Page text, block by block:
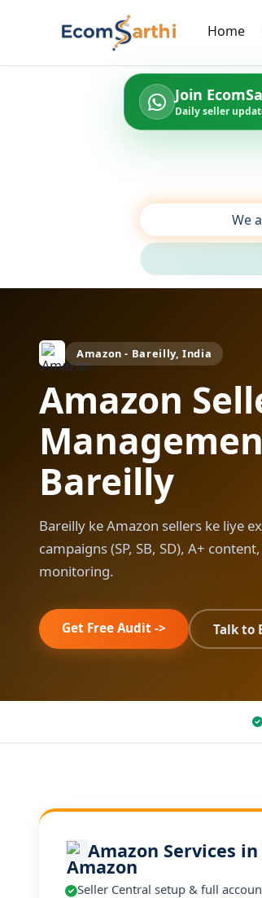
Home
Join
Daily seller
We
Amazon - Bareilly, India
Amazon
Bareilly
Bareilly ke Amazon sellers ke liye
campaigns (SP, SB, SD), A+
monitoring.
Get Free Audit -> Talk to
Amazon Services
Seller Central setup & full